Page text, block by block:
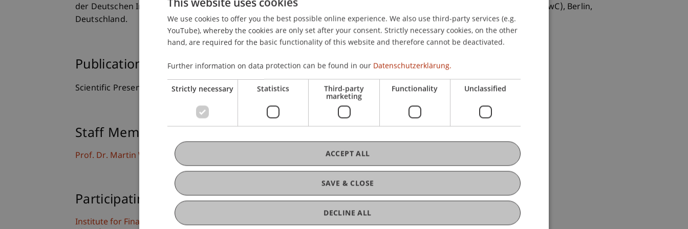
der Deutschen Industrie (BDI) und der PricewaterhouseCoopers Aktiengesellschaft Wirtschaftsprüfungsgesellschaft (PwC), Berlin,
Deutschland.
Publication Type
Scientific Presentation
Staff Members
Prof. Dr. Martin Wenz
Participating Institutions
Institute for Financial Services
GERMAN
ENGLISH
We use cookies to offer you the best possible online experience. We also use third-party services (e.g.
YouTube), whereby the cookies are only set after your consent. Strictly necessary cookies, on the other
hand, are required for the basic functionality of this website and therefore cannot be deactivated.
Further information on data protection can be found in our Datenschutzerklärung.
Strictly necessary Statistics Third-party
marketing
Functionality Unclassified
SAVE & CLOSE
ACCEPT ALL
DECLINE ALL